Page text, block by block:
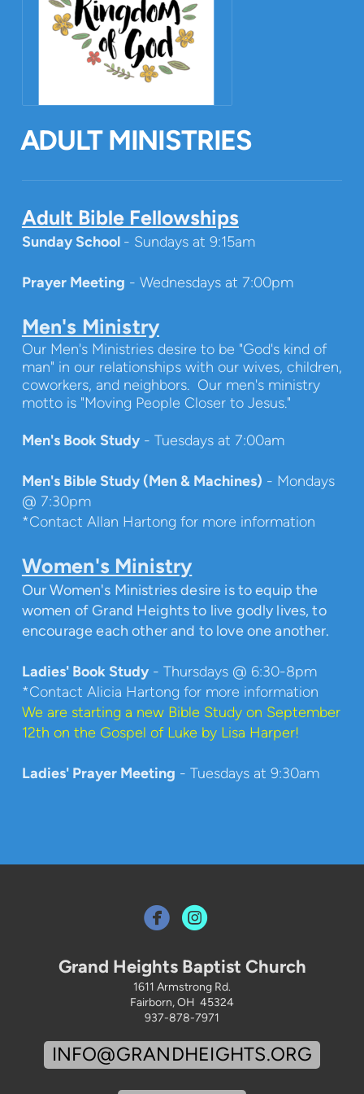
ADULT MINISTRIES
Adult Bible Fellowships
Sunday School - Sundays at 9:15am
Prayer Meeting - Wednesdays at 7:00pm
Men's Ministry
Our Men's Ministries desire to be "God's kind of
man" in our relationships with our wives, children,
coworkers, and neighbors. Our men's ministry
motto is "Moving People Closer to Jesus."
Men's Book Study- Tuesdays at 7:00am
Men's Bible Study (Men & Machines) - Mondays
@ 7:30pm
*Contact Allan Hartong for more information
Women's Ministry
Our Women's Ministries desire is to equip the
women of Grand Heights to live godly lives, to
encourage each other and to love one another.
Ladies' Book Study- Thursdays @ 6:30-8pm
*Contact Alicia Hartong for more information
We are starting a new Bible Study on September
12th on the Gospel of Luke by Lisa Harper!
Ladies' Prayer Meeting - Tuesdays at 9:30am
 
Grand Heights Baptist Church
1611 Armstrong Rd.
Fairborn, OH 45324
937-878-7971
INFO@GRANDHEIGHTS.ORG